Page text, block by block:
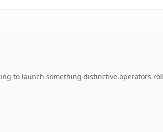
to launch something distinctive.operators